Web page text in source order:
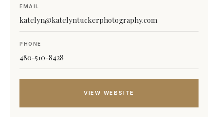
EMAIL
katelyn@katelyntuckerphotography.com
PHONE
480-510-8428
VIEW WEBSITE